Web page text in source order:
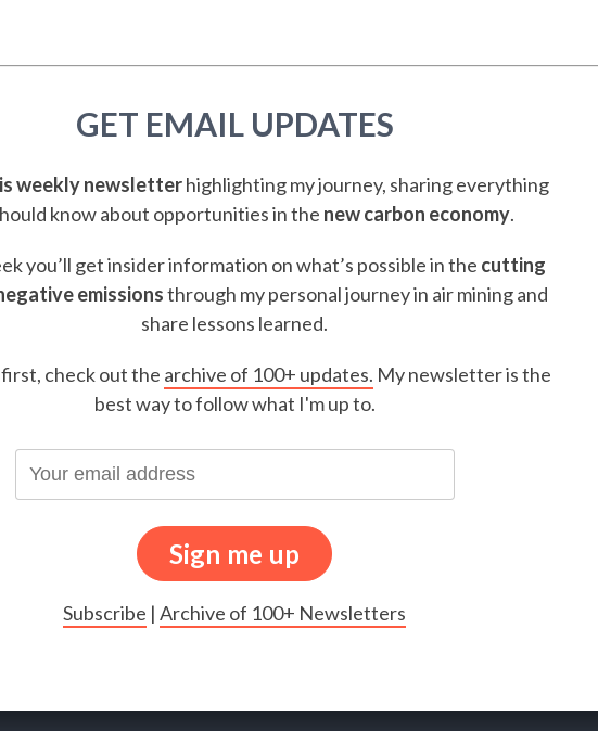
GET EMAIL UPDATES
weekly newsletterhighlighting my journey, sharing everything
know about opportunities in the new carbon economy.
you’ll get insider information on what’s possible in the cutting
emissionsthrough my personal journey in air mining and
share lessons learned.
check out the archive of 100+ updates. My newsletter is the
best way to follow what I'm up to.
Subscribe | Archive of 100+ Newsletters